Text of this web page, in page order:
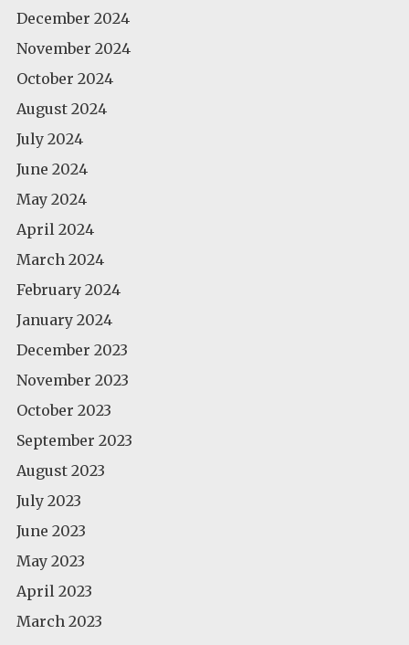
December 2024
November 2024
October 2024
August 2024
July 2024
June 2024
May 2024
April 2024
March 2024
February 2024
January 2024
December 2023
November 2023
October 2023
September 2023
August 2023
July 2023
June 2023
May 2023
April 2023
March 2023